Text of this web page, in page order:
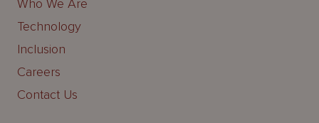
Who We Are
Technology
Inclusion
Careers
Contact Us